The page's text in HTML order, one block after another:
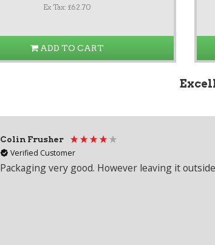
Ex Tax: £62.70
ADD TO CART
Colin Frusher
Verified Customer
Packaging very good. However leaving it